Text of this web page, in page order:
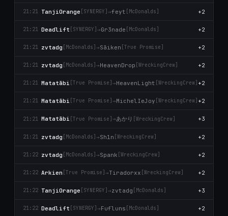
21:21 TanjiOrange [SYNERGY] →feyt [McDonalds] +2
21:21 Deadlift [SYNERGY] →Gr3nade [McDonalds] +2
21:21 zvtadg [McDonalds] →Sāiken [True Promise] +2
21:21 zvtadg [McDonalds] →HeavenDrop [WreckingCrew] +2
21:21 Matatābi [True Promise] →HeavenLight [WreckingCrew] +2
21:21 Matatābi [True Promise] →MichelIeJoy [WreckingCrew] +2
21:21 Matatābi [True Promise] →あかり [WreckingCrew] +3
21:21 zvtadg [McDonalds] →Sh1n [WreckingCrew] +2
21:22 zvtadg [McDonalds] →Spank [WreckingCrew] +2
21:22 Arkien [True Promise] →Tiradorxx [WreckingCrew] +2
21:22 TanjiOrange [SYNERGY] →zvtadg [McDonalds] +3
21:22 Deadlift [SYNERGY] →Fufluns [McDonalds] +2